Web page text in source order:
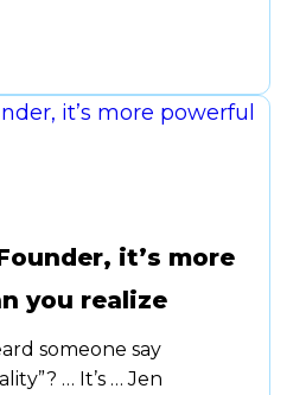
same page as your
to grow your team
it’s more
you realize
someone say
… It’s … Jen